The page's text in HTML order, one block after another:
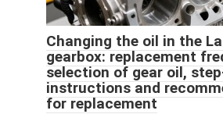
Changing the oil in the
gearbox: replacement
selection of gear oil,
instructions and
for replacement